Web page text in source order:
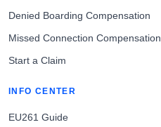
Denied Boarding Compensation
Missed Connection Compensation
Start a Claim
INFO CENTER
EU261 Guide